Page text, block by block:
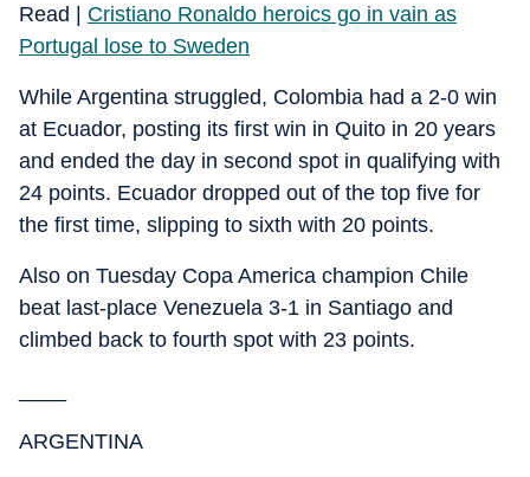
Read | Cristiano Ronaldo heroics go in vain as
Portugal lose to Sweden
While Argentina struggled, Colombia had a 2-0 win
at Ecuador, posting its first win in Quito in 20 years
and ended the day in second spot in qualifying with
24 points. Ecuador dropped out of the top five for
the first time, slipping to sixth with 20 points.
Also on Tuesday Copa America champion Chile
beat last-place Venezuela 3-1 in Santiago and
climbed back to fourth spot with 23 points.
ARGENTINA